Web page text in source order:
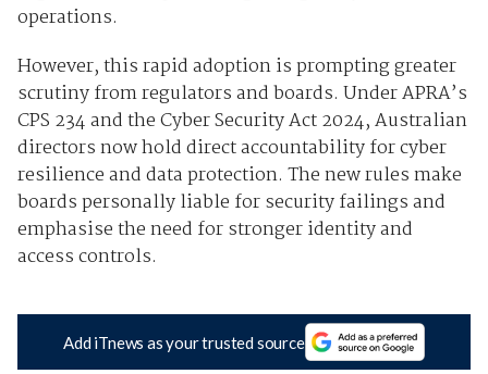
operations.
However, this rapid adoption is prompting greater
scrutiny from regulators and boards. UnderAPRA’s
CPS 234and theCyber Security Act 2024, Australian
directors now hold direct accountability for cyber
resilience and data protection. The new rules make
boards personally liable for security failings and
emphasise the need for stronger identity and
access controls.
Add iTnews as your trusted source